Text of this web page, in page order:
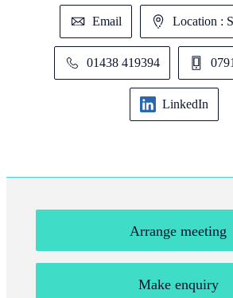
Email Location :
01438 419394
LinkedIn
Arrange meeting
Make enquiry